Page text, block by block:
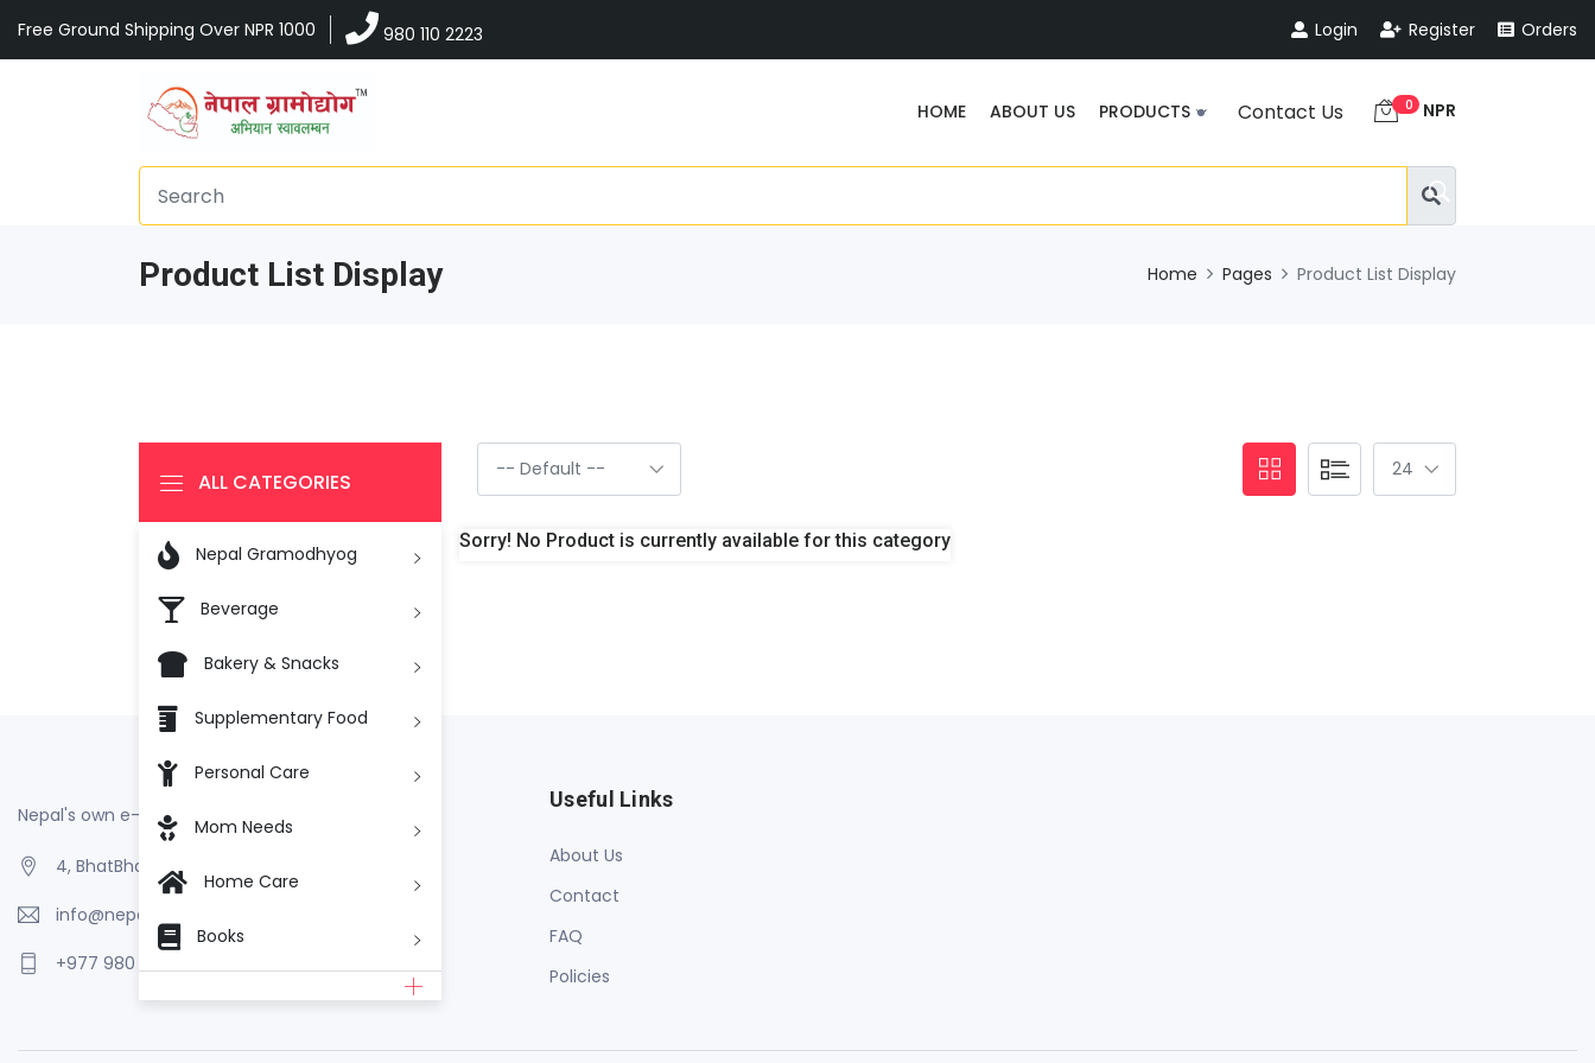
Free Ground Shipping Over NPR 1000 980 110 2223 Login Register Orders
HOME ABOUT US PRODUCTS Contact Us 0 NPR
Product List Display Home Pages Product List Display
Sorry! No Product is currently available for this category
ALL CATEGORIES
 Nepal Gramodhyog
Beverage
Bakery & Snacks
Supplementary Food
Personal Care
Mom Needs
Home Care
Books
Nepal's own e-Commerce
4, BhatBhateni, Kathmandu, Nepal
info@nepalgramodhyog.store
+977 980 110 2223
Useful Links
About Us
Contact
FAQ
Policies